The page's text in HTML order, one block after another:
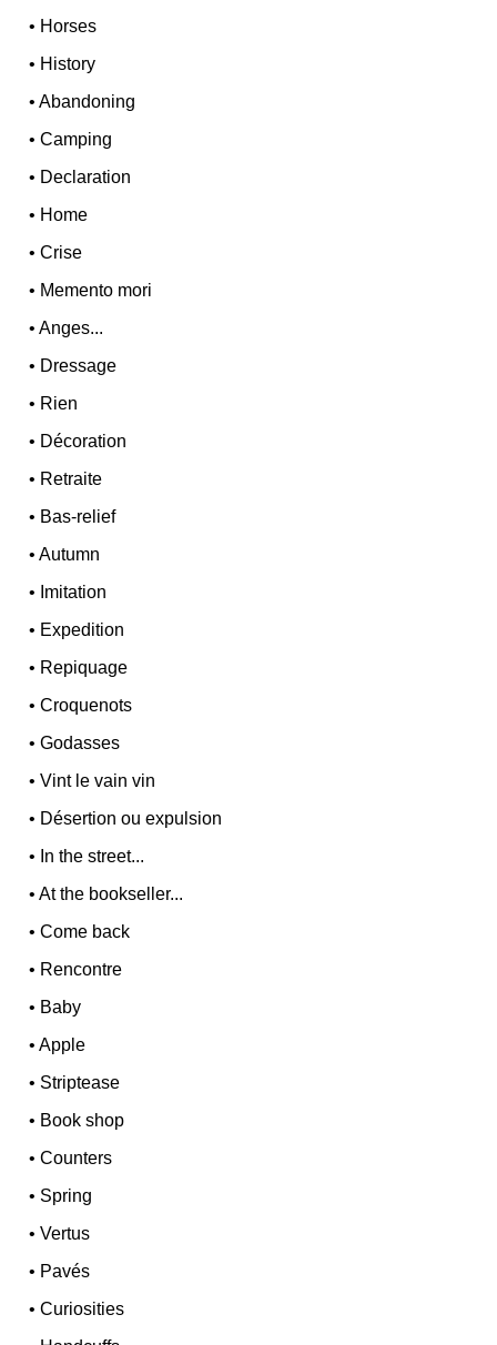
• Horses
• History
•Abandoning
•Camping
• Declaration
• Home
•Crise
• Memento mori
•Anges...
• Dressage
• Rien
• Décoration
• Retraite
• Bas-relief
•Autumn
• Imitation
• Expedition
• Repiquage
•Croquenots
•Godasses
•Vint le vain vin
• Désertion ou expulsion
• In the street...
•At the bookseller...
•Come back
• Rencontre
• Baby
•Apple
• Striptease
• Book shop
•Counters
• Spring
•Vertus
• Pavés
•Curiosities